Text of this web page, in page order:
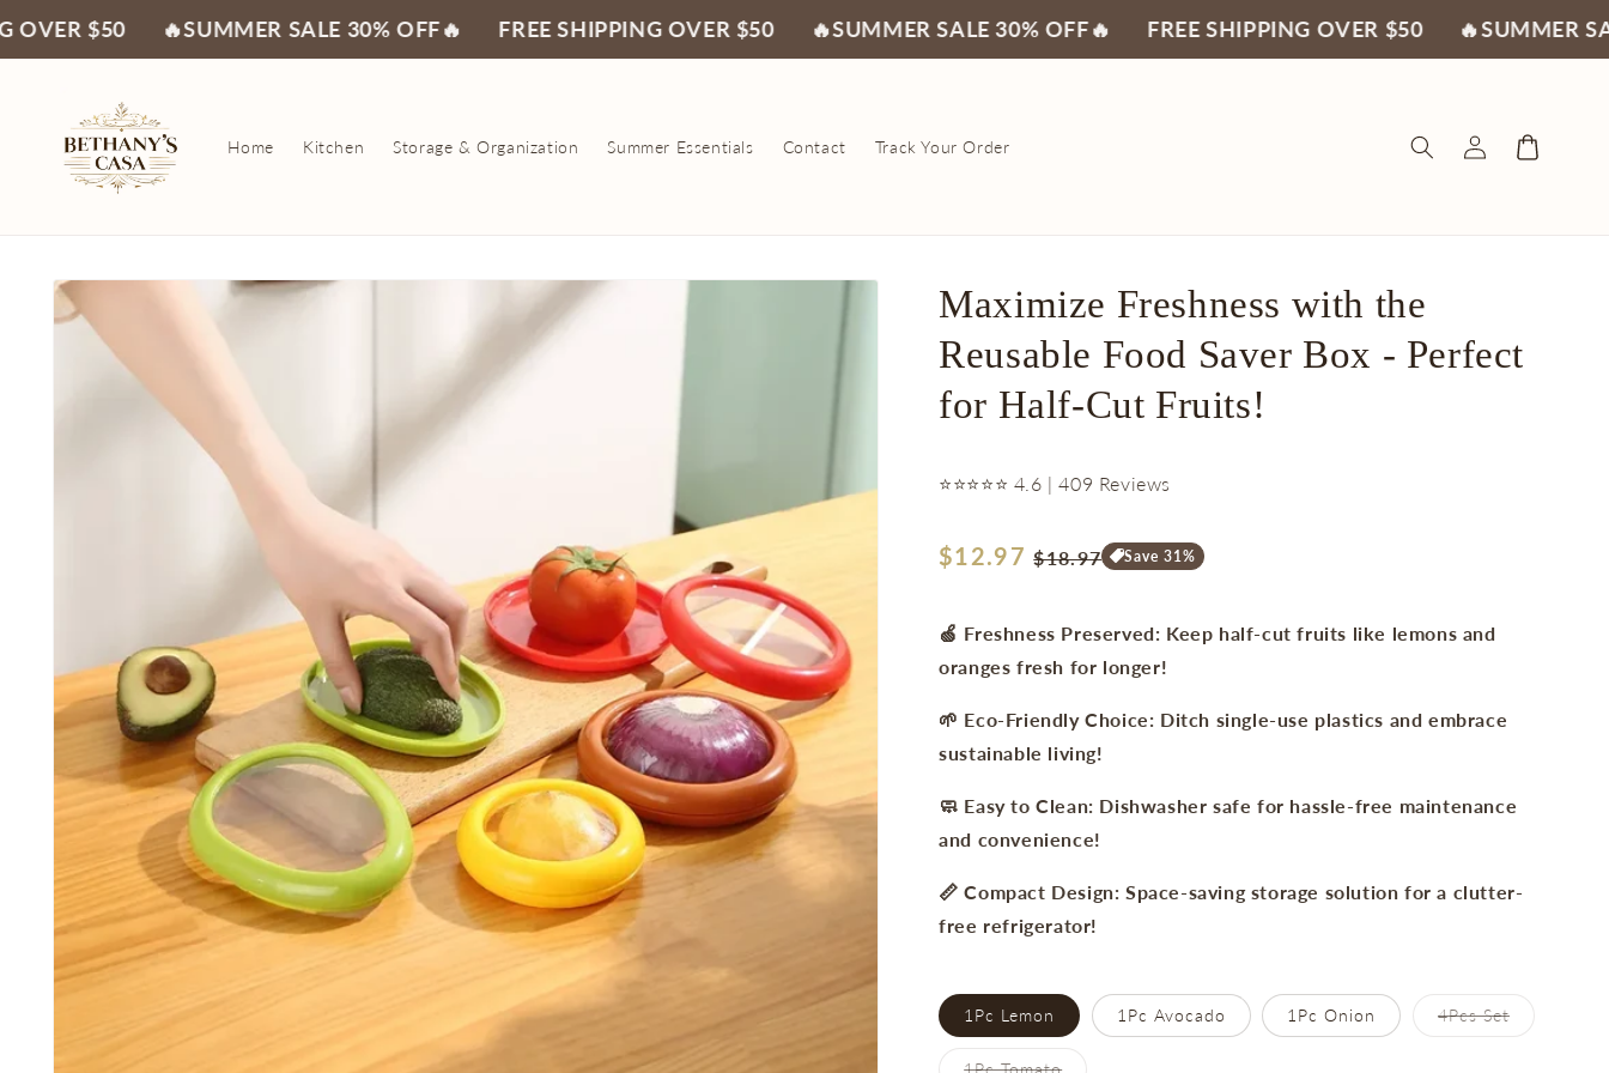
content
🔥SUMMER SALE 30% OFF🔥 FREE SHIPPING OVER $50 🔥SUMMER SALE 30% OFF🔥 FREE SHIPPING OVER $50 🔥SUMMER SALE 30%
Home Kitchen Storage & Organization Summer Essentials Contact Track Your Order
Log
in
Cart
Skip to
product
information
Maximize Freshness with the
Reusable Food Saver Box - Perfect
for Half-Cut Fruits!
⭐⭐⭐⭐⭐ 4.6 | 409 Reviews
Regular
$12.97 Sale
$18.97 Save 31%
🍏 Freshness Preserved: Keep half-cut fruits like lemons and
oranges fresh for longer!
🌱 Eco-Friendly Choice: Ditch single-use plastics and embrace
sustainable living!
🧼 Easy to Clean: Dishwasher safe for hassle-free maintenance
and convenience!
📏 Compact Design: Space-saving storage solution for a clutter-
free refrigerator!
1Pc Lemon 1Pc Avocado 1Pc Onion 4Pcs SetVariant
1Pc TomatoVariant